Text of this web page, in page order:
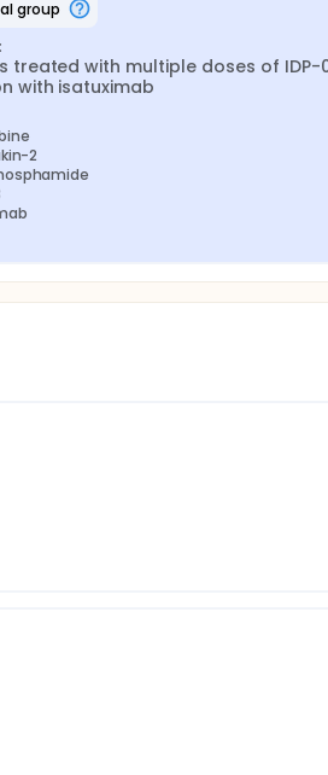
group
treated with multiple doses of IDP-
with isatuximab
2